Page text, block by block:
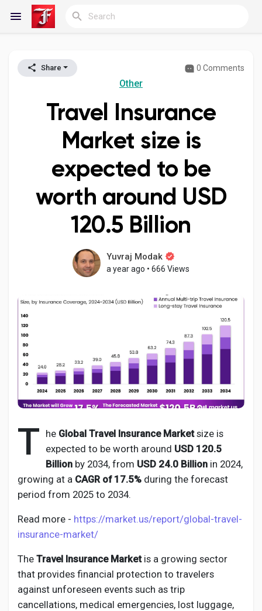
Reels
Discover Blogs
My Blogs
Discover Groups
My Groups
Popular Posts
Discover Posts
Developers
Creator Commerce
Creator Award
Equity & Investors
Share 0 Comments
Other
Travel Insurance
Market size is
expected to be
worth around USD
120.5 Billion
Yuvraj Modak
a year ago • 666 Views
T he Global Travel Insurance Marketsize is
expected to be worth around USD 120.5
Billion by 2034, from USD 24.0 Billion in 2024,
growing at a CAGR of 17.5% during the forecast
period from 2025 to 2034.
Read more - https://market.us/report/global-travel-
insurance-market/
The Travel Insurance Marketis a growing sector
that provides financial protection to travelers
against unforeseen events such as trip
cancellations, medical emergencies, lost luggage,